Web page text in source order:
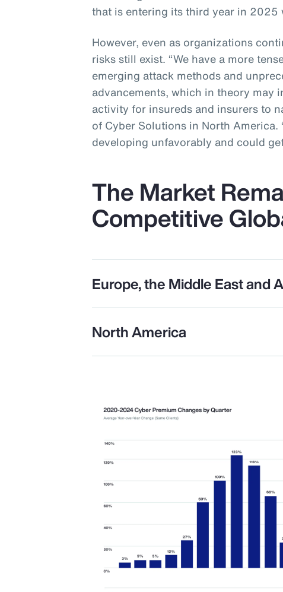
that is entering its third year in 2025
However, even as organizations
risks still exist. “We have a more
emerging attack methods and
advancements, which in theory may
activity for insureds and insurers to
of Cyber Solutions in North
developing unfavorably and could
The Market
Competitive
Europe, the Middle East and
North America